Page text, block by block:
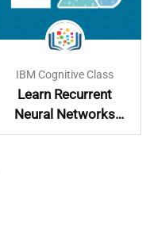
IBM Cognitive Class
Learn Recurrent
Neural Networks
Hands-On